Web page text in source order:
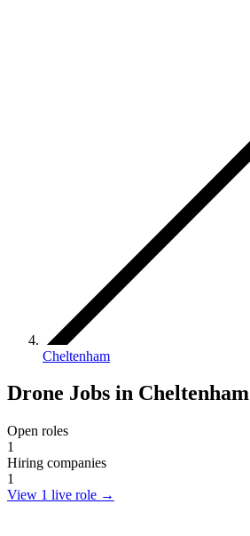
Cheltenham
Drone Jobs in Cheltenham
Open roles
1
Hiring companies
1
View 1 live role →